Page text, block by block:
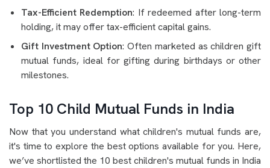
Tax-Efficient Redemption: If redeemed after long-term
holding, it may offer tax-efficient capital gains.
Gift Investment Option: Often marketed as children gift
mutual funds, ideal for gifting during birthdays or other
milestones.
Top 10 Child Mutual Funds in India
Now that you understand what children's mutual funds are,
it's time to explore the best options available for you. Here,
we’ve shortlisted the 10 best children's mutual funds in India